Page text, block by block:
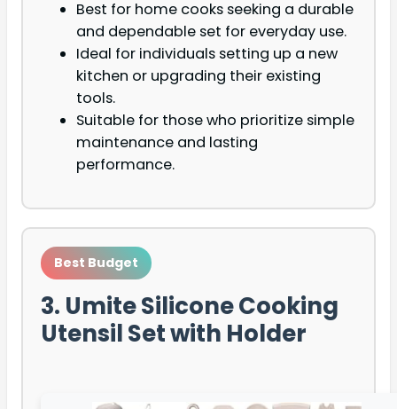
Best for home cooks seeking a durable
and dependable set for everyday use.
Ideal for individuals setting up a new
kitchen or upgrading their existing
tools.
Suitable for those who prioritize simple
maintenance and lasting
performance.
Best Budget
3. Umite Silicone Cooking
Utensil Set with Holder